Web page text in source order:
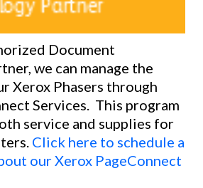
Document
we can manage the
Xerox Phasers through
Services. This program
service and supplies for
Click here to schedule a
our Xerox PageConnect